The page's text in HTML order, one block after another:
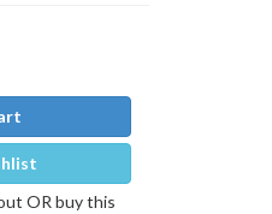
OR buy this